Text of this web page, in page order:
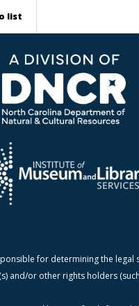
list
for determining the
and/or other rights holders